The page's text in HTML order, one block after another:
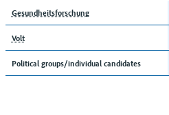
Gesundheitsforschung
Volt
Political groups/individual candidates